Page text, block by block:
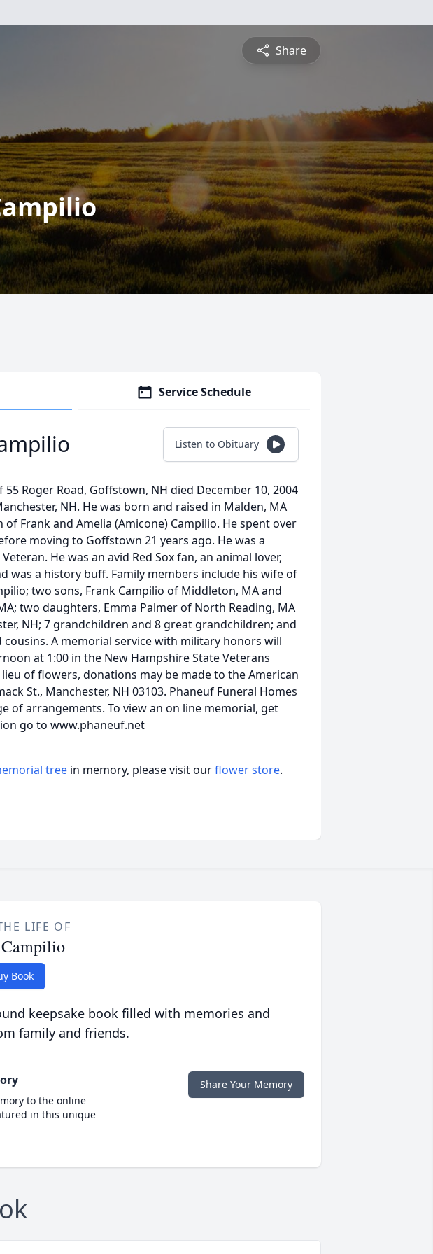
Share
Service Schedule
Listen to Obituary
55 Roger Road, Goffstown, NH died December 10, 2004
NH. He was born and raised in Malden, MA
of Frank and Amelia (Amicone) Campilio. He spent over
moving to Goffstown 21 years ago. He was a
He was an avid Red Sox fan, an animal lover,
was a history buff. Family members include his wife of
two sons, Frank Campilio of Middleton, MA and
two daughters, Emma Palmer of North Reading, MA
NH; 7 grandchildren and 8 great grandchildren; and
cousins. A memorial service with military honors will
at 1:00 in the New Hampshire State Veterans
lieu of flowers, donations may be made to the American
St., Manchester, NH 03103. Phaneuf Funeral Homes
of arrangements. To view an on line memorial, get
go to www.phaneuf.net
tree in memory, please visit ourflower store.
LIFE OF
Campilio
Book
keepsake book filled with memories and
family and friends.
to the online
in this unique
Share Your Memory